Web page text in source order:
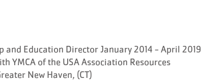
and Education Director January 2014 - April 2019
YMCA of the USA Association Resources
New Haven, (CT)